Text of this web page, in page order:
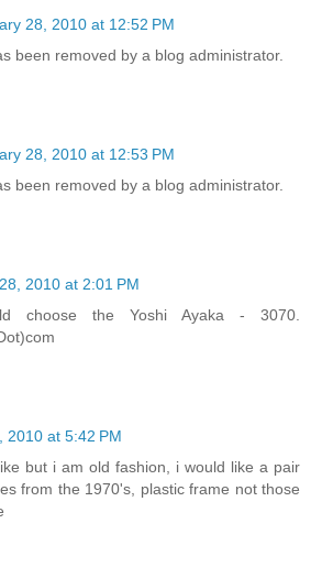
28, 2010 at 12:52 PM
been removed by a blog administrator.
28, 2010 at 12:53 PM
been removed by a blog administrator.
2010 at 2:01 PM
choose the Yoshi Ayaka - 3070.
2010 at 5:42 PM
but i am old fashion, i would like a pair
from the 1970's, plastic frame not those